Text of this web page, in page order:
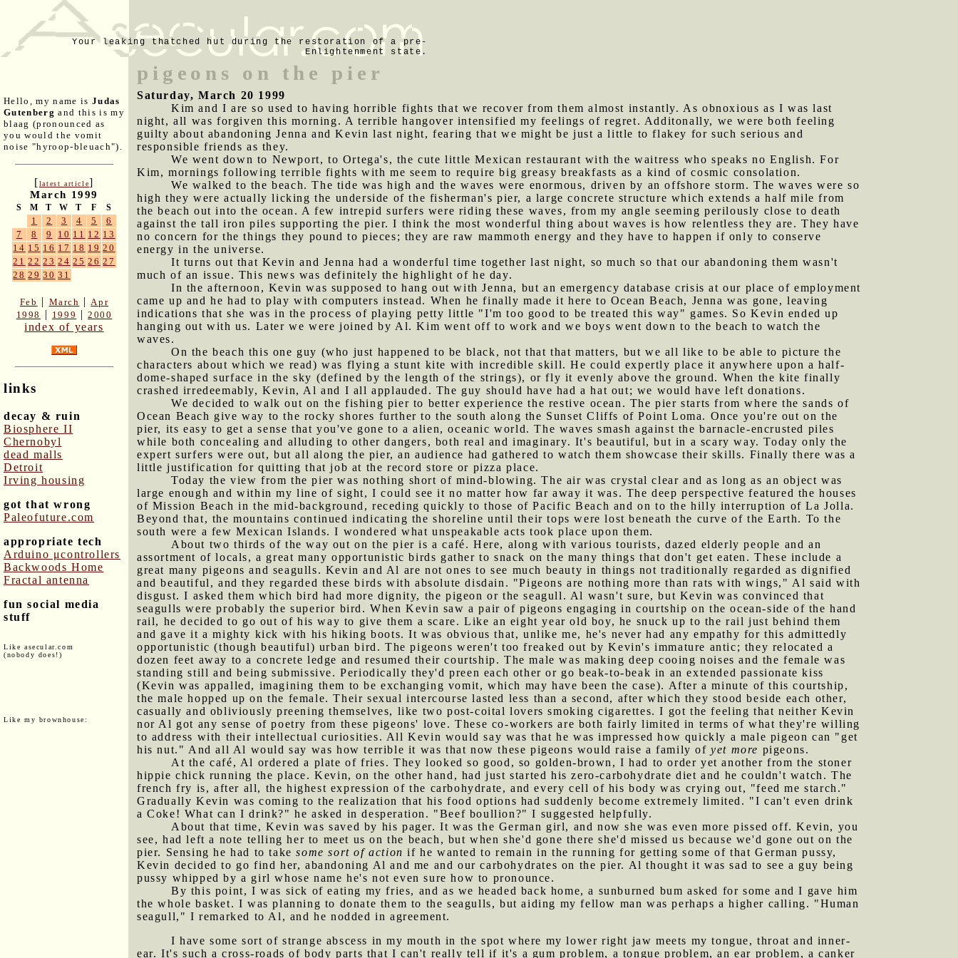
Your leaking thatched hut during the restoration of a pre-
Enlightenment state.
Hello, my name is Judas
Gutenberg and this is my
blaag (pronounced as
you would the vomit
noise "hyroop-bleuach").
[latest article]
March 1999
S M T W T F S
1 2 3 4 5
6
7
8 9 10 11 12 13
14 15 16 17 18 19 20
21 22 23 24 25 26 27
28 29 30 31
Feb | March | Apr
1998
| 1999 |2000
index of years
links
decay & ruin
Biosphere II
Chernobyl
dead malls
Detroit
Irving housing
got that wrong
Paleofuture.com
appropriate tech
Arduino μcontrollers
Backwoods Home
Fractal antenna
fun social media
stuff
Like asecular.com
(nobody does!)
Like my brownhouse:
pigeons on the pier
Saturday, March 20 1999
Kim and I are so used to having horrible fights that we recover from them almost instantly. As obnoxious as I was last
night, all was forgiven this morning. A terrible hangover intensified my feelings of regret. Additonally, we were both feeling
guilty about abandoning Jenna and Kevin last night, fearing that we might be just a little to flakey for such serious and
responsible friends as they.
We went down to Newport, to Ortega's, the cute little Mexican restaurant with the waitress who speaks no English. For
Kim, mornings following terrible fights with me seem to require big greasy breakfasts as a kind of cosmic consolation.
We walked to the beach. The tide was high and the waves were enormous, driven by an offshore storm. The waves were so
high they were actually licking the underside of the fisherman's pier, a large concrete structure which extends a half mile from
the beach out into the ocean. A few intrepid surfers were riding these waves, from my angle seeming perilously close to death
against the tall iron piles supporting the pier. I think the most wonderful thing about waves is how relentless they are. They have
no concern for the things they pound to pieces; they are raw mammoth energy and they have to happen if only to conserve
energy in the universe.
It turns out that Kevin and Jenna had a wonderful time together last night, so much so that our abandoning them wasn't
much of an issue. This news was definitely the highlight of he day.
In the afternoon, Kevin was supposed to hang out with Jenna, but an emergency database crisis at our place of employment
came up and he had to play with computers instead. When he finally made it here to Ocean Beach, Jenna was gone, leaving
indications that she was in the process of playing petty little "I'm too good to be treated this way" games. So Kevin ended up
hanging out with us. Later we were joined by Al. Kim went off to work and we boys went down to the beach to watch the
waves.
On the beach this one guy (who just happened to be black, not that that matters, but we all like to be able to picture the
characters about which we read) was flying a stunt kite with incredible skill. He could expertly place it anywhere upon a half-
dome-shaped surface in the sky (defined by the length of the strings), or fly it evenly above the ground. When the kite finally
crashed irredeemably, Kevin, Al and I all applauded. The guy should have had a hat out; we would have left donations.
We decided to walk out on the fishing pier to better experience the restive ocean. The pier starts from where the sands of
Ocean Beach give way to the rocky shores further to the south along the Sunset Cliffs of Point Loma. Once you're out on the
pier, its easy to get a sense that you've gone to a alien, oceanic world. The waves smash against the barnacle-encrusted piles
while both concealing and alluding to other dangers, both real and imaginary. It's beautiful, but in a scary way. Today only the
expert surfers were out, but all along the pier, an audience had gathered to watch them showcase their skills. Finally there was a
little justification for quitting that job at the record store or pizza place.
Today the view from the pier was nothing short of mind-blowing. The air was crystal clear and as long as an object was
large enough and within my line of sight, I could see it no matter how far away it was. The deep perspective featured the houses
of Mission Beach in the mid-background, receding quickly to those of Pacific Beach and on to the hilly interruption of La Jolla.
Beyond that, the mountains continued indicating the shoreline until their tops were lost beneath the curve of the Earth. To the
south were a few Mexican Islands. I wondered what unspeakable acts took place upon them.
About two thirds of the way out on the pier is a café. Here, along with various tourists, dazed elderly people and an
assortment of locals, a great many opportunistic birds gather to snack on the many things that don't get eaten. These include a
great many pigeons and seagulls. Kevin and Al are not ones to see much beauty in things not traditionally regarded as dignified
and beautiful, and they regarded these birds with absolute disdain. "Pigeons are nothing more than rats with wings," Al said with
disgust. I asked them which bird had more dignity, the pigeon or the seagull. Al wasn't sure, but Kevin was convinced that
seagulls were probably the superior bird. When Kevin saw a pair of pigeons engaging in courtship on the ocean-side of the hand
rail, he decided to go out of his way to give them a scare. Like an eight year old boy, he snuck up to the rail just behind them
and gave it a mighty kick with his hiking boots. It was obvious that, unlike me, he's never had any empathy for this admittedly
opportunistic (though beautiful) urban bird. The pigeons weren't too freaked out by Kevin's immature antic; they relocated a
dozen feet away to a concrete ledge and resumed their courtship. The male was making deep cooing noises and the female was
standing still and being submissive. Periodically they'd preen each other or go beak-to-beak in an extended passionate kiss
(Kevin was appalled, imagining them to be exchanging vomit, which may have been the case). After a minute of this courtship,
the male hopped up on the female. Their sexual intercourse lasted less than a second, after which they stood beside each other,
casually and obliviously preening themselves, like two post-coital lovers smoking cigarettes. I got the feeling that neither Kevin
nor Al got any sense of poetry from these pigeons' love. These co-workers are both fairly limited in terms of what they're willing
to address with their intellectual curiosities. All Kevin would say was that he was impressed how quickly a male pigeon can "get
his nut." And all Al would say was how terrible it was that now these pigeons would raise a family ofyet more pigeons.
At the café, Al ordered a plate of fries. They looked so good, so golden-brown, I had to order yet another from the stoner
hippie chick running the place. Kevin, on the other hand, had just started his zero-carbohydrate diet and he couldn't watch. The
french fry is, after all, the highest expression of the carbohydrate, and every cell of his body was crying out, "feed me starch."
Gradually Kevin was coming to the realization that his food options had suddenly become extremely limited. "I can't even drink
a Coke! What can I drink?" he asked in desperation. "Beef boullion?" I suggested helpfully.
About that time, Kevin was saved by his pager. It was the German girl, and now she was even more pissed off. Kevin, you
see, had left a note telling her to meet us on the beach, but when she'd gone there she'd missed us because we'd gone out on the
pier. Sensing he had to takesome sort of action if he wanted to remain in the running for getting some of that German pussy,
Kevin decided to go find her, abandoning Al and me and our carbohydrates on the pier. Al thought it was sad to see a guy being
pussy whipped by a girl whose name he's not even sure how to pronounce.
By this point, I was sick of eating my fries, and as we headed back home, a sunburned bum asked for some and I gave him
the whole basket. I was planning to donate them to the seagulls, but aiding my fellow man was perhaps a higher calling. "Human
seagull," I remarked to Al, and he nodded in agreement.
I have some sort of strange abscess in my mouth in the spot where my lower right jaw meets my tongue, throat and inner-
ear. It's such a cross-roads of body parts that I can't really tell if it's a gum problem, a tongue problem, an ear problem, a canker